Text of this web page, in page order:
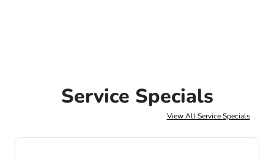
Service Specials
View All Service Specials